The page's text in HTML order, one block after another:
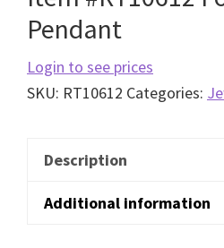
Pendant
Login to see prices
SKU: RT10612 Categories:
Description
Additional information